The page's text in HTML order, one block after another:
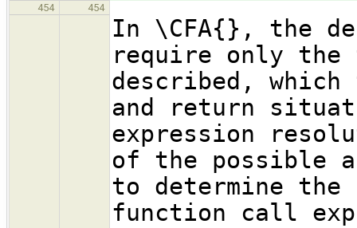
454 454
In \CFA{}, the
require only the
described,
and return
expression
of the possible
to determine
function call